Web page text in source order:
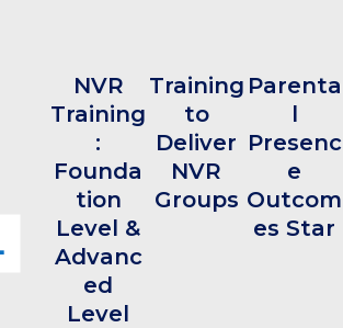
NVR
Training
:
Founda
tion
Level &
Advanc
ed
Level
Training
to
Deliver
NVR
Groups
Parenta
l
Presenc
e
Outcom
es Star